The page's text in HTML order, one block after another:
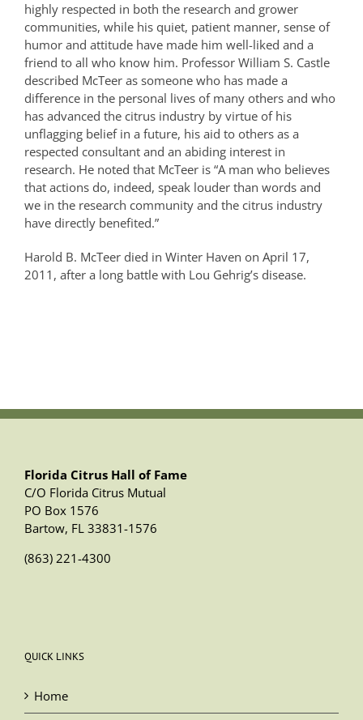
highly respected in both the research and grower
communities, while his quiet, patient manner, sense of
humor and attitude have made him well-liked and a
friend to all who know him. Professor William S. Castle
described McTeer as someone who has made a
difference in the personal lives of many others and who
has advanced the citrus industry by virtue of his
unflagging belief in a future, his aid to others as a
respected consultant and an abiding interest in
research. He noted that McTeer is “A man who believes
that actions do, indeed, speak louder than words and
we in the research community and the citrus industry
have directly benefited.”
Harold B. McTeer died in Winter Haven on April 17,
2011, after a long battle with Lou Gehrig’s disease.
Florida Citrus Hall of Fame
C/O Florida Citrus Mutual
PO Box 1576
Bartow, FL 33831-1576
(863) 221-4300
QUICK LINKS
Home